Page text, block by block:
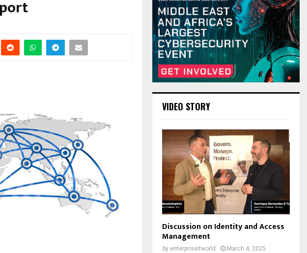
VIDEO STORY
Discussion on Identity and Access
Management
by enterpriseitworld March 4, 2025